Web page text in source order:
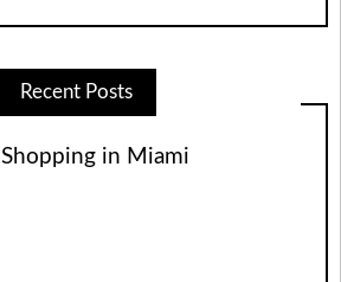
Recent Posts
Shopping in Miami